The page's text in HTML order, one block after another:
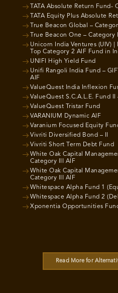
TATA Absolute Return Fund-
TATA Equity Plus Absolute
True Beacon Global –
True Beacon One – Category
Unicorn India Ventures (UIV) |
Top Category 2 AIF Fund in
UNIFI High Yield Fund
Unifi Rangoli India Fund –
AIF
ValueQuest India Inflexion
ValueQuest S.C.A.L.E. Fund II
ValueQuest Tristar Fund
VARANIUM Dynamic AIF
Varanium Focused Equity
Vivriti Diversified Bond – II
Vivriti Short Term Debt Fund
White Oak Capital
Category III AIF
White Oak Capital
Category III AIF
Whitespace Alpha Fund 1
Whitespace Alpha Fund 2
Xponentia Opportunities
Read More for